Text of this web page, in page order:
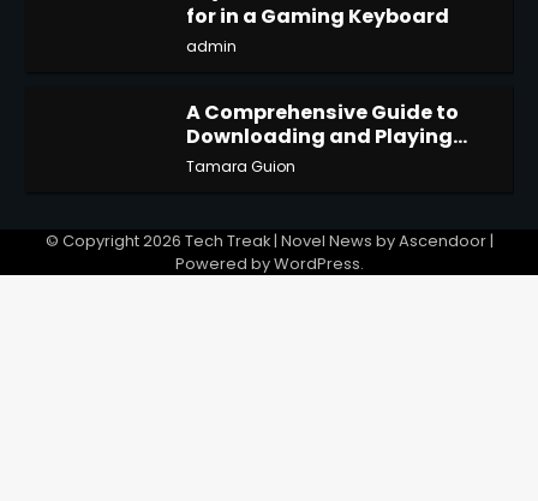
for in a Gaming Keyboard
admin
A Comprehensive Guide to
Downloading and Playing
Last Cloudia on Redfinger
Tamara Guion
© Copyright 2026 Tech Treak| Novel News byAscendoor|
Powered byWordPress.